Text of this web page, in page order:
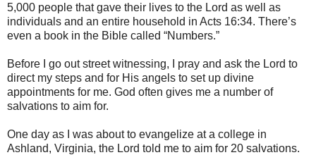
5,000 people that gave their lives to the Lord as well as
individuals and an entire household in Acts 16:34. There’s
even a book in the Bible called “Numbers.”
Before I go out street witnessing, I pray and ask the Lord to
direct my steps and for His angels to set up divine
appointments for me. God often gives me a number of
salvations to aim for.
One day as I was about to evangelize at a college in
Ashland, Virginia, the Lord told me to aim for 20 salvations.